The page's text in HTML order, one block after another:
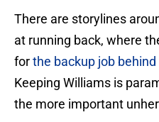
There are storylines
at running back, where
forthe backup job
Keeping Williams is
the more important